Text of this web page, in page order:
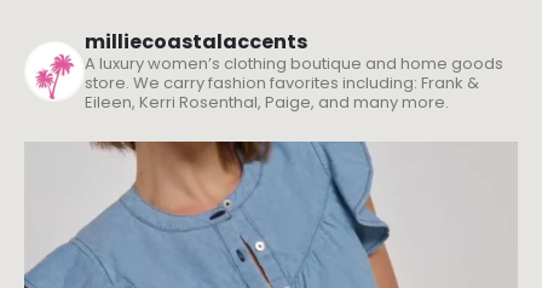
milliecoastalaccents
A luxury women’s clothing boutique and home goods
store. We carry fashion favorites including: Frank &
Eileen, Kerri Rosenthal, Paige, and many more.